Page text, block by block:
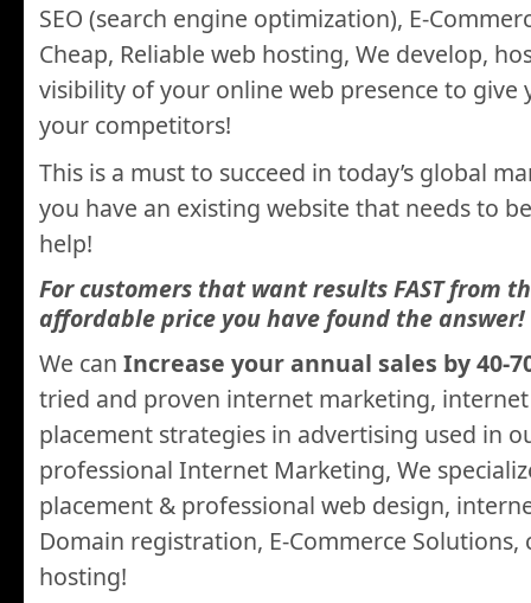
SEO (search engine optimization), E-
Cheap, Reliable web hosting, We develop,
visibility of your online web presence to give
your competitors!
This is a must to succeed in today’s global
you have an existing website that needs to
help!
For customers that want results FAST from
affordable price you have found the answer!
We can Increase your annual sales by 40-
tried and proven internet marketing,
placement strategies in advertising used in
professional Internet Marketing, We
placement & professional web design,
Domain registration, E-Commerce Solutions,
hosting!